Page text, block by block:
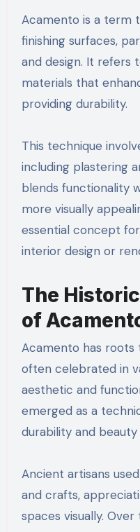
Acamento is a term
finishing surfaces,
and design. It refers
materials that
providing durability.
This technique
including plastering
blends functionality
more visually
essential concept
interior design or
The
of
Acamento has
often celebrated in
aesthetic and
emerged as a
durability and beauty
Ancient artisans
and crafts,
spaces visually.